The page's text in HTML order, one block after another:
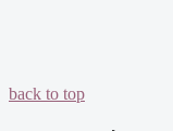
back to top